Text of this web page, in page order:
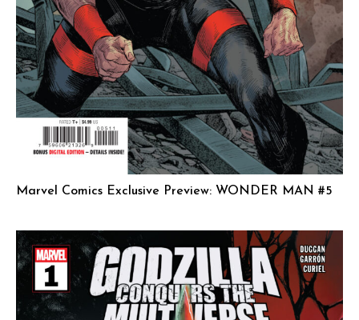
Marvel Comics Exclusive Preview: WONDER MAN #5